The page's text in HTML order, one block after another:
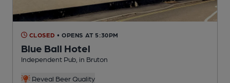
CLOSED • OPENS AT 5:30PM
Blue Ball Hotel
Independent Pub, in Bruton
Reveal Beer Quality